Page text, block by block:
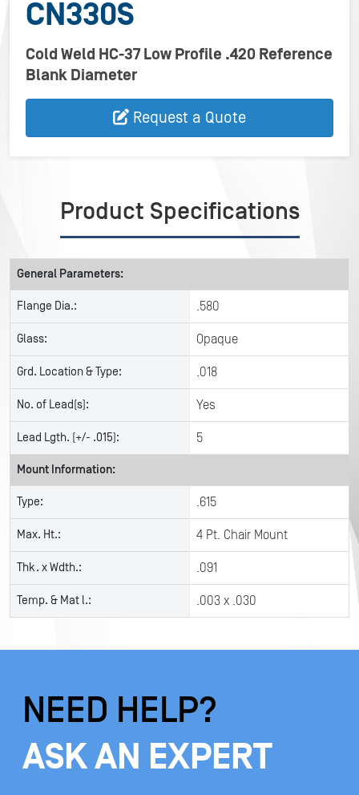
CN330S
Cold Weld HC-37 Low Profile .420 Reference
Blank Diameter
Request a Quote
Product Specifications
General Parameters:
Flange Dia.: .580
Glass: Opaque
Grd. Location & Type: .018
No. of Lead(s): Yes
Lead Lgth. (+/- .015): 5
Mount Information:
Type: .615
Max. Ht.: 4 Pt. Chair Mount
Thk. x Wdth.: .091
Temp. & Mat l.: .003 x .030
NEED HELP?
ASK AN EXPERT